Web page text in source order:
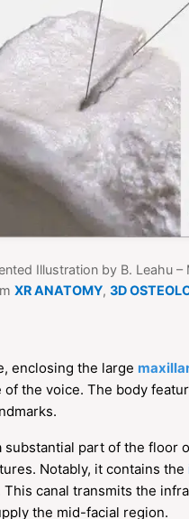
Illustration by B. Leahu –
XR ANATOMY, 3D
enclosing the large
the voice. The body
substantial part of the floor
Notably, it contains the
This canal transmits the
the mid-facial region.